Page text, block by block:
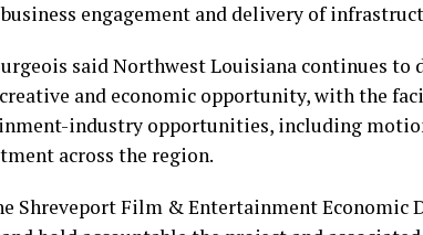
engagement and delivery of
said Northwest Louisiana continues to
and economic opportunity, with the
industry opportunities, including
across the region.
Shreveport Film & Entertainment Economic